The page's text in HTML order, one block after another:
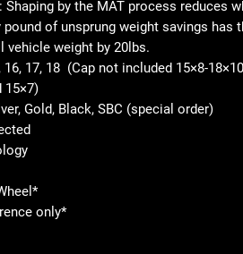
Shaping by the MAT process reduces
pound of unsprung weight savings has
vehicle weight by 20lbs.
16, 17, 18 (Cap not included 15×8-
15×7)
Gold, Black, SBC (special order)
only*